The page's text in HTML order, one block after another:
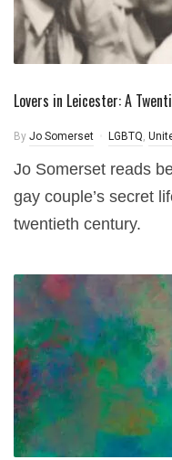
Lovers in Leicester: A
By Jo Somerset LGBTQ,
Jo Somerset reads
gay couple’s secret
twentieth century.